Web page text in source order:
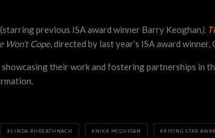
(starring previous ISA award winner Barry Keoghan),
Won’t Cope, directed by last year’s ISA award winner,
their work and fostering partnerships in
LINDA BHREATHNACH NIKA MCGUIGAN RISING STAR